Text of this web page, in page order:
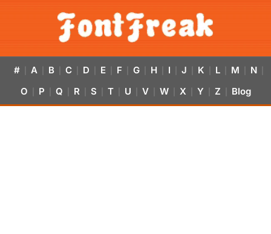
# A B C D E F G H I J K L M N
O P Q R S T U V W X Y Z Blog